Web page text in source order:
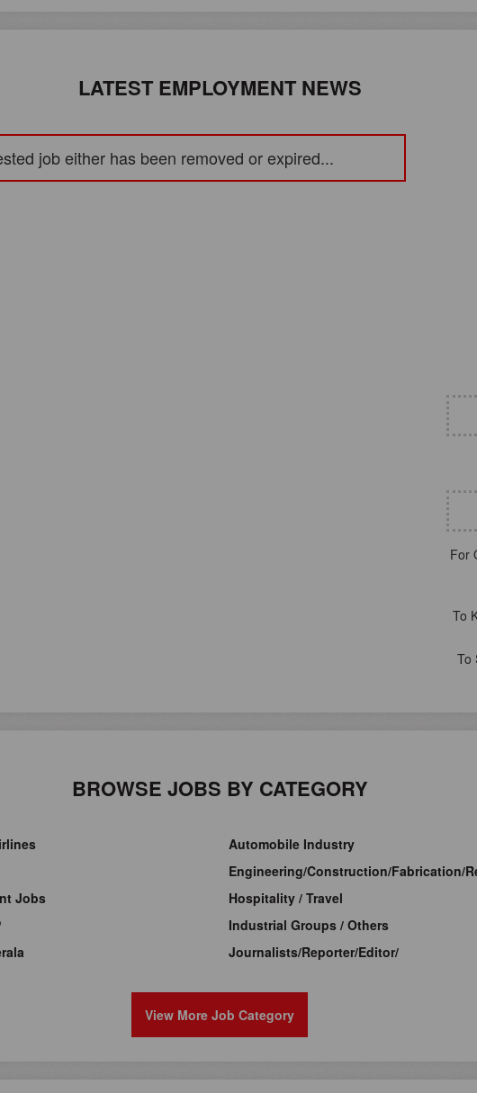
LATEST EMPLOYMENT NEWS
job either has been removed or expired...
For
To
To
BROWSE JOBS BY CATEGORY
Automobile Industry
Engineering/Construction/Fabrication/
Jobs Hospitality / Travel
Industrial Groups / Others
Journalists/Reporter/Editor/
View More Job Category